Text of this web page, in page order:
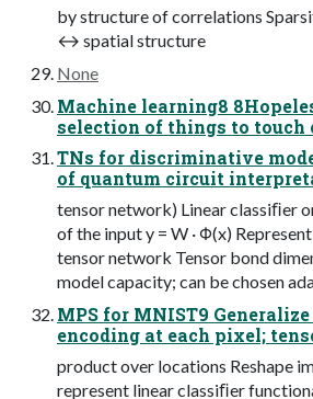
by structure of correlations
↔ spatial structure
None
Machine learning8
selection of things to touch
TNs for discriminative
of quantum circuit
tensor network) Linear classiﬁer
of the input y = W · Φ(x)
tensor network Tensor bond
model capacity; can be chosen
MPS for MNIST9
encoding at each pixel;
product over locations Reshape
represent linear classiﬁer